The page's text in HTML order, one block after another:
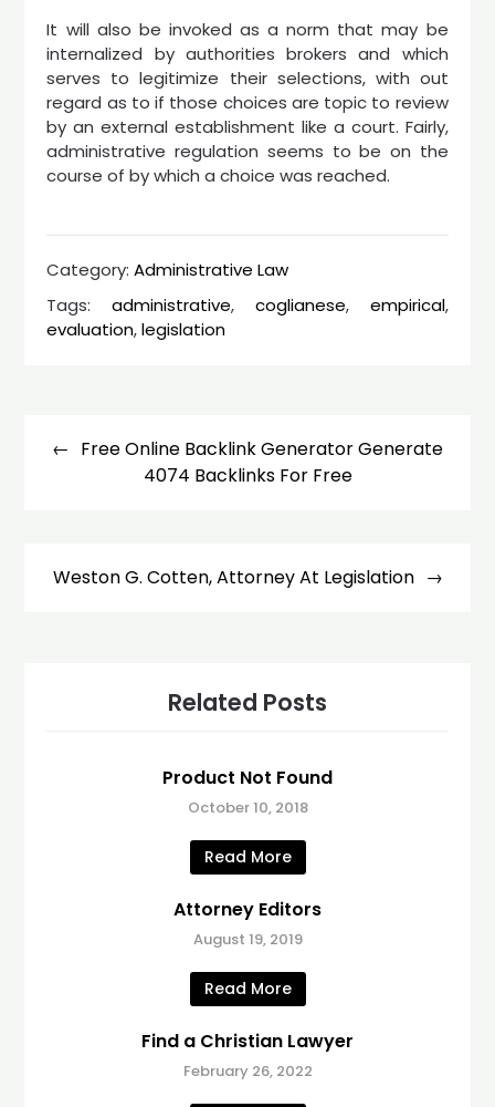
It will also be invoked as a norm that may be
internalized by authorities brokers and which
serves to legitimize their selections, with out
regard as to if those choices are topic to review
by an external establishment like a court. Fairly,
administrative regulation seems to be on the
course of by which a choice was reached.
Category:Administrative Law
Tags:administrative, coglianese, empirical,
evaluation,legislation
navigation
Free Online Backlink Generator Generate
4074 Backlinks For Free
Weston G. Cotten, Attorney At Legislation
Related Posts
Product Not Found
October 10, 2018
Read More
Attorney Editors
August 19, 2019
Read More
Find a Christian Lawyer
February 26, 2022